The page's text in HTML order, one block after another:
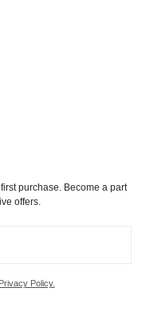
purchase. Become a part
offers.
Privacy Policy.